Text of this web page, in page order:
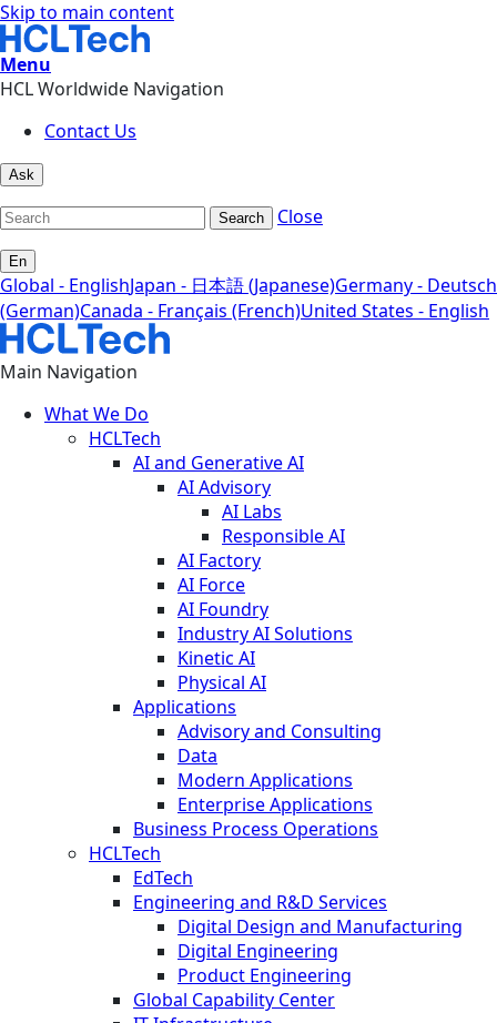
Skip to main content
Menu
HCL Worldwide Navigation
Contact Us
Ask
Search Close
En
Global - EnglishJapan - 日本語 (Japanese)Germany - Deutsch
(German)Canada - Français (French)United States - English
Main Navigation
What We Do
HCLTech
AI and Generative AI
AI Advisory
AI Labs
Responsible AI
AI Factory
AI Force
AI Foundry
Industry AI Solutions
Kinetic AI
Physical AI
Applications
Advisory and Consulting
Data
Modern Applications
Enterprise Applications
Business Process Operations
HCLTech
EdTech
Engineering and R&D Services
Digital Design and Manufacturing
Digital Engineering
Product Engineering
Global Capability Center